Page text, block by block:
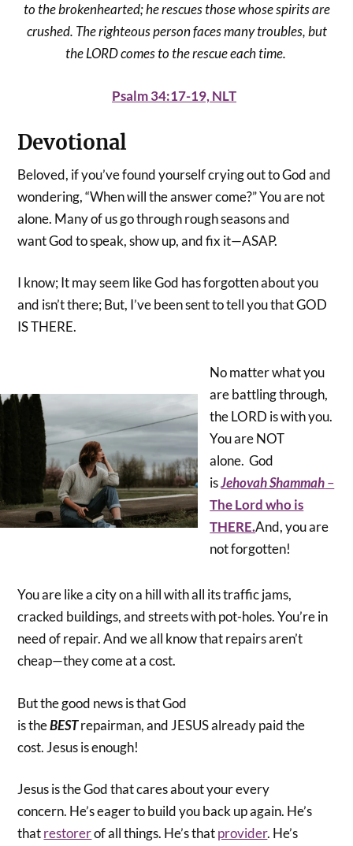
to the brokenhearted; he rescues those whose spirits are
crushed. The righteous person faces many troubles, but
the LORD comes to the rescue each time.
Psalm 34:17-19, NLT
Devotional
Beloved, if you’ve found yourself crying out to God and
wondering, “When will the answer come?” You are not
alone. Many of us go through rough seasons and
want God to speak, show up, and fix it—ASAP.
I know; It may seem like God has forgotten about you
and isn’t there; But, I’ve been sent to tell you that GOD
IS THERE.
No matter what you
are battling through,
the LORD is with you.
You are NOT
alone. God
isJehovah Shammah–
The Lord who is
THERE.And, you are
not forgotten!
You are like a city on a hill with all its traffic jams,
cracked buildings, and streets with pot-holes. You’re in
need of repair. And we all know that repairs aren’t
cheap—they come at a cost.
But the good news is that God
is theBESTrepairman, and JESUS already paid the
cost. Jesus is enough!
Jesus is the God that cares about your every
concern. He’s eager to build you back up again. He’s
thatrestorerof all things. He’s thatprovider. He’s